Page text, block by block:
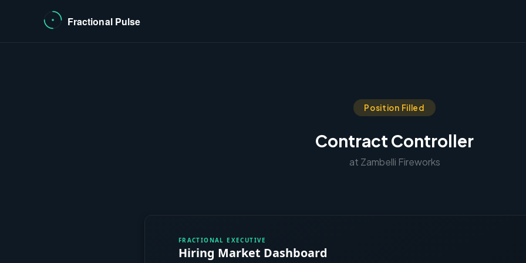
Position Filled
Contract Controller
at Zambelli Fireworks